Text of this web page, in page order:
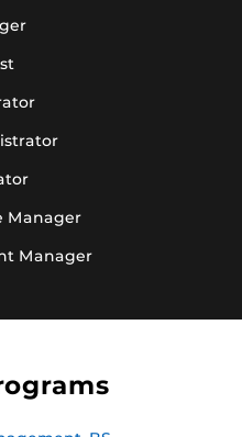
Manager
Manager